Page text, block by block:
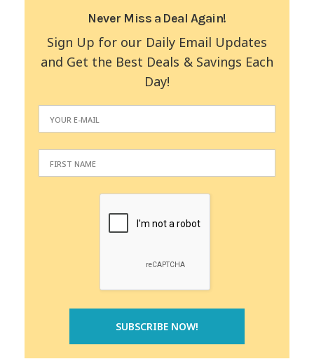
Never Miss a Deal Again!
Sign Up for our Daily Email Updates
and Get the Best Deals & Savings Each
Day!